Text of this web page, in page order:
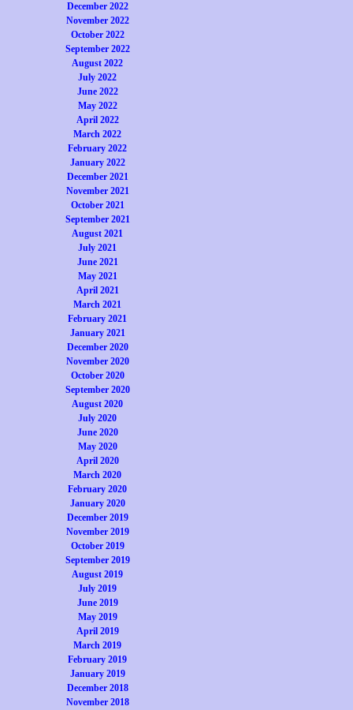
December 2022
November 2022
October 2022
September 2022
August 2022
July 2022
June 2022
May 2022
April 2022
March 2022
February 2022
January 2022
December 2021
November 2021
October 2021
September 2021
August 2021
July 2021
June 2021
May 2021
April 2021
March 2021
February 2021
January 2021
December 2020
November 2020
October 2020
September 2020
August 2020
July 2020
June 2020
May 2020
April 2020
March 2020
February 2020
January 2020
December 2019
November 2019
October 2019
September 2019
August 2019
July 2019
June 2019
May 2019
April 2019
March 2019
February 2019
January 2019
December 2018
November 2018